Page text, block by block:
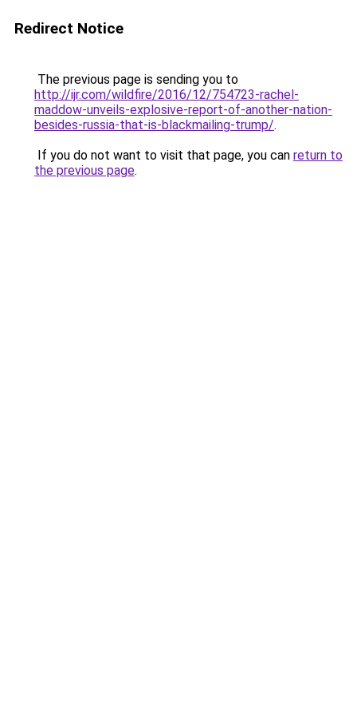
Redirect Notice
The previous page is sending you to
http://ijr.com/wildfire/2016/12/754723-rachel-
maddow-unveils-explosive-report-of-another-nation-
besides-russia-that-is-blackmailing-trump/.
If you do not want to visit that page, you can return to
the previous page.